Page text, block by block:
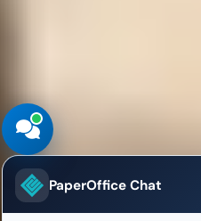
PaperOffice Chat